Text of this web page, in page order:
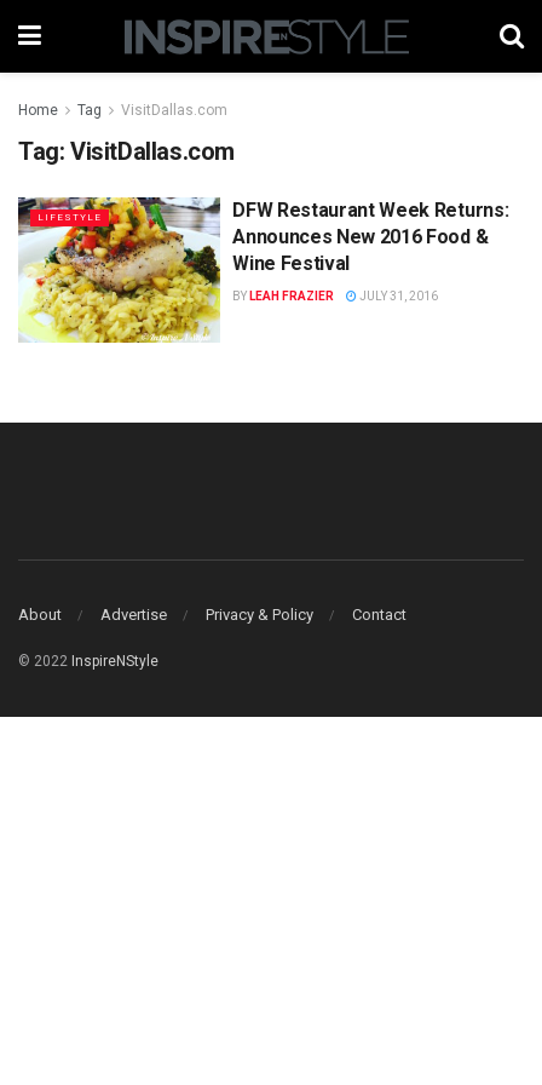
Home Tag VisitDallas.com
Tag: VisitDallas.com
LIFESTYLE
DFW Restaurant Week Returns:
Announces New 2016 Food &
Wine Festival
BY LEAH FRAZIER JULY 31, 2016
About Advertise Privacy & Policy Contact
© 2022 InspireNStyle